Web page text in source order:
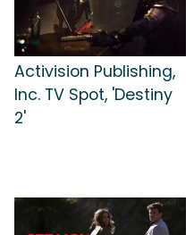
Activision Publishing,
Inc. TV Spot, 'Destiny
2'